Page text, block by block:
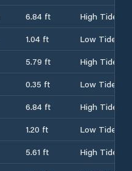
6.84 ft
High Tide
1.04 ft
Low Tide
5.79 ft
High Tide
0.35 ft
Low Tide
6.84 ft
High Tide
1.20 ft
Low Tide
5.61 ft
High Tide